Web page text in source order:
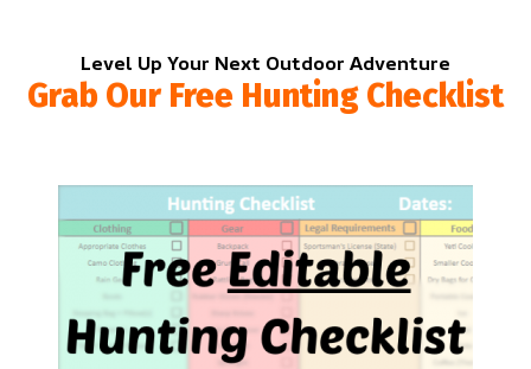
Level Up Your Next Outdoor Adventure
Grab Our Free Hunting Checklist